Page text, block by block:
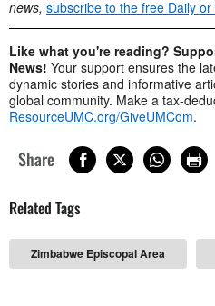
news, subscribe to the free Daily
Like what you're reading?
News! Your support ensures the
dynamic stories and informative
global community. Make a tax-
ResourceUMC.org/GiveUMCom.
Share
Related Tags
Zimbabwe Episcopal Area